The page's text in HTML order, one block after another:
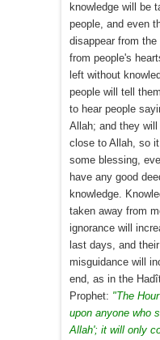
knowledge will be
people, and even
disappear from
from people's
left without
people will tell
to hear people
Allah; and they will
close to Allah, so
some blessing,
have any good
knowledge.
taken away from
ignorance will
last days, and
misguidance will
end, as in the
Prophet: "The
upon anyone who
Allah'; it will only